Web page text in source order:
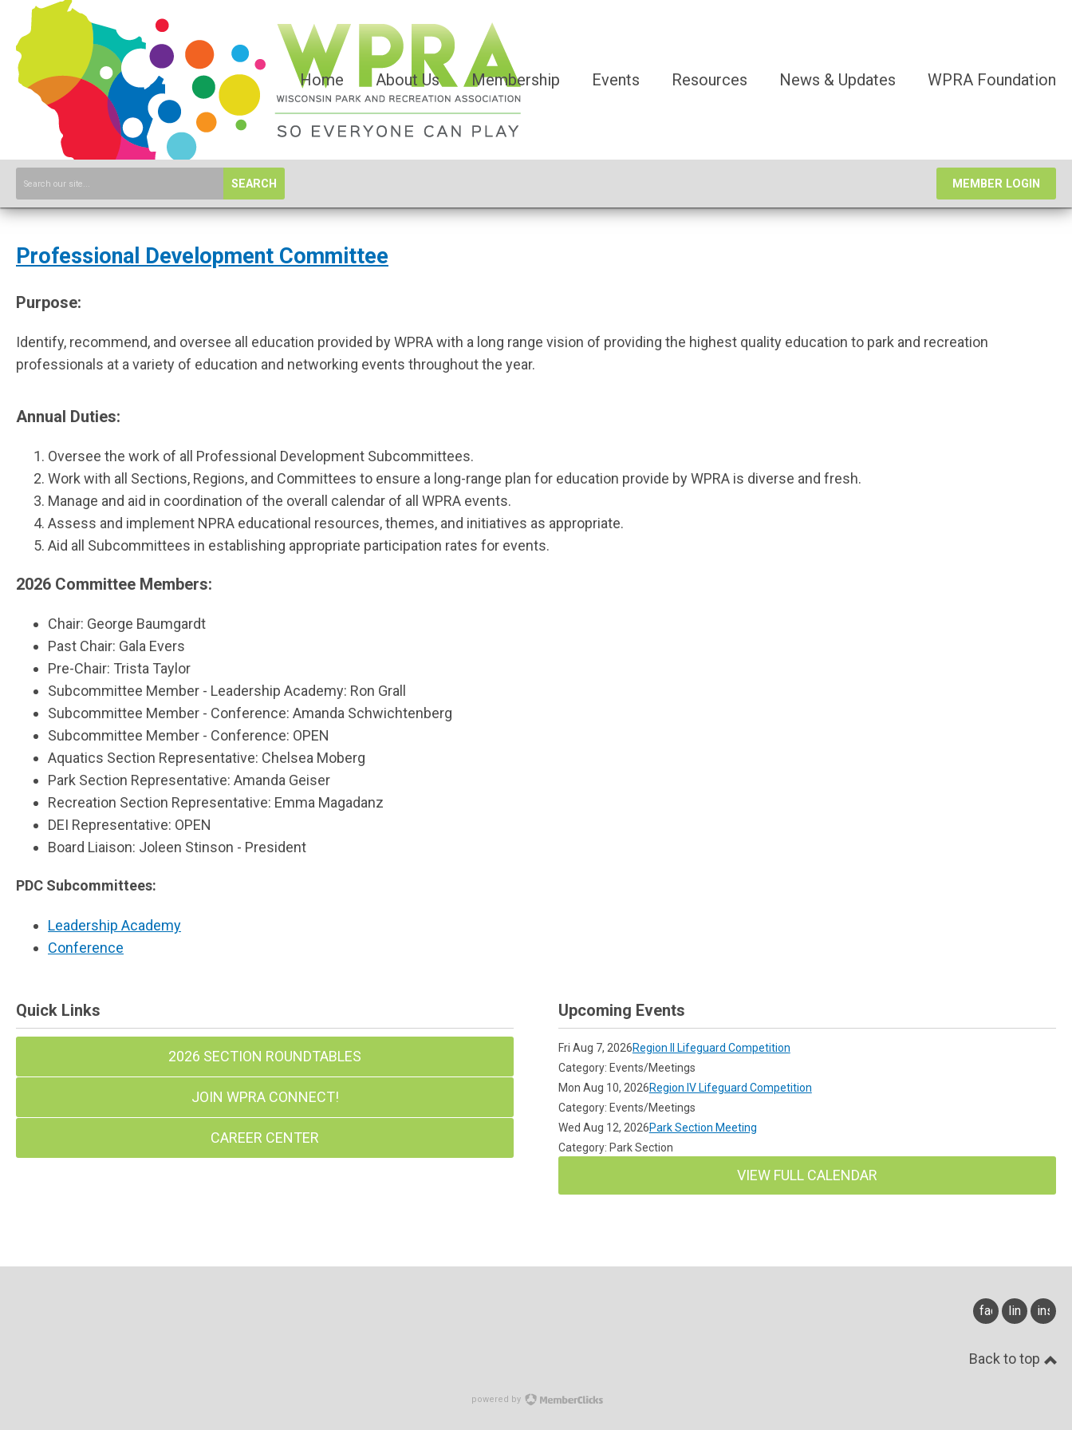
Home About Us Membership Events Resources News & Updates WPRA Foundation
SEARCH MEMBER LOGIN
Professional Development Committee
Purpose:
Identify, recommend, and oversee all education provided by WPRA with a long range vision of providing the highest quality education to park and recreation
professionals at a variety of education and networking events throughout the year.
Annual Duties:
Oversee the work of all Professional Development Subcommittees.
Work with all Sections, Regions, and Committees to ensure a long-range plan for education provide by WPRA is diverse and fresh.
Manage and aid in coordination of the overall calendar of all WPRA events.
Assess and implement NPRA educational resources, themes, and initiatives as appropriate.
Aid all Subcommittees in establishing appropriate participation rates for events.
2026 Committee Members:
Chair: George Baumgardt
Past Chair: Gala Evers
Pre-Chair: Trista Taylor
Subcommittee Member - Leadership Academy: Ron Grall
Subcommittee Member - Conference: Amanda Schwichtenberg
Subcommittee Member - Conference: OPEN
Aquatics Section Representative: Chelsea Moberg
Park Section Representative: Amanda Geiser
Recreation Section Representative: Emma Magadanz
DEI Representative: OPEN
Board Liaison: Joleen Stinson - President
PDC Subcommittees:
Leadership Academy
Conference
Quick Links
2026 SECTION ROUNDTABLES
JOIN WPRA CONNECT!
CAREER CENTER
Upcoming Events
Fri Aug 7, 2026Region II Lifeguard Competition
Category: Events/Meetings
Mon Aug 10, 2026Region IV Lifeguard Competition
Category: Events/Meetings
Wed Aug 12, 2026Park Section Meeting
Category: Park Section
VIEW FULL CALENDAR
facebook
linkedin
Back to top
powered by